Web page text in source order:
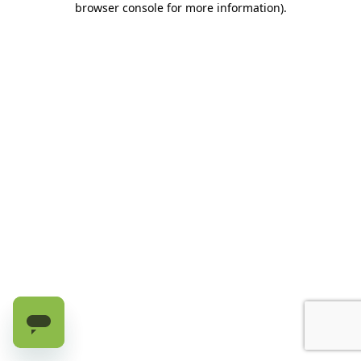
browser console for more information).